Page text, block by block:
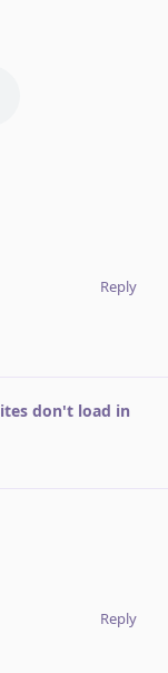
Reply
don't load in
Reply